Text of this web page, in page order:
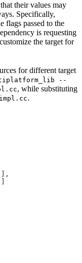
their values may
Specifically,
flags passed to the
is requesting
the target for
for different target
--
, while substituting
.